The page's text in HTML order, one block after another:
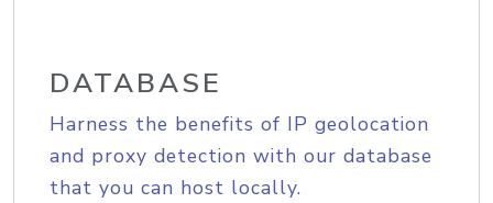
DATABASE
Harness the benefits of IP geolocation
and proxy detection with our database
that you can host locally.